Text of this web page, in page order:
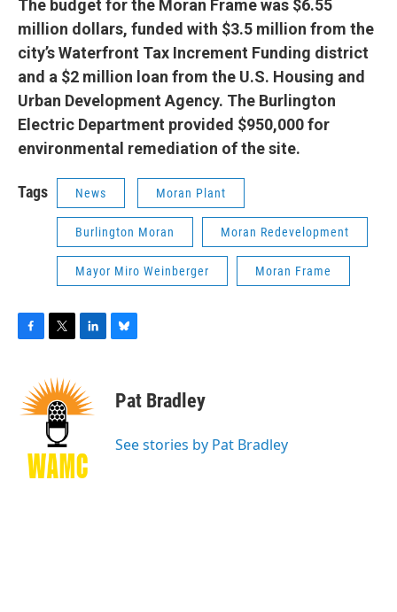
The budget for the Moran Frame was $6.55
million dollars, funded with $3.5 million from the
city’s Waterfront Tax Increment Funding district
and a $2 million loan from the U.S. Housing and
Urban Development Agency. The Burlington
Electric Department provided $950,000 for
environmental remediation of the site.
Tags News Moran Plant
Burlington Moran Moran Redevelopment
Mayor Miro Weinberger Moran Frame
b
i
t
t
e
r
k
e
n
e
s
y
Pat Bradley
See stories by Pat Bradley